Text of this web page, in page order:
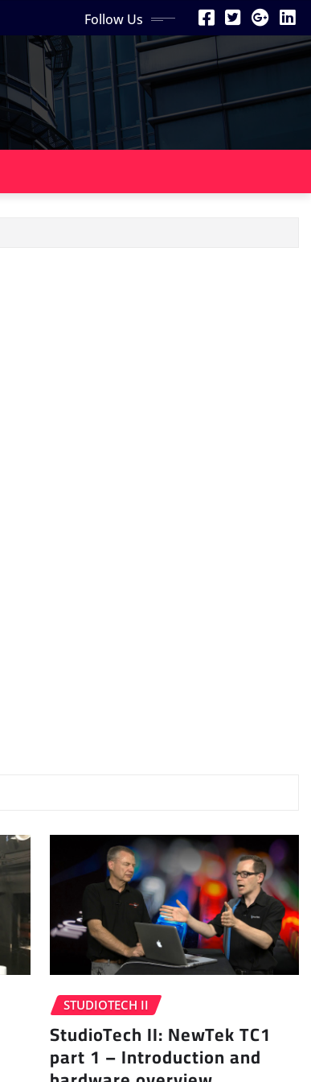
Follow Us
STUDIOTECH II
StudioTech II: NewTek TC1
part 1 – Introduction and